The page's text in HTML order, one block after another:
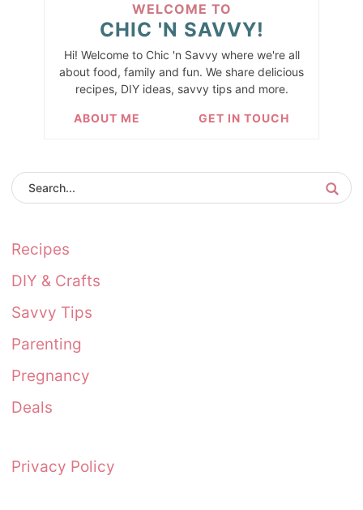
WELCOME TO
CHIC 'N SAVVY!
Hi! Welcome to Chic 'n Savvy where we're all
about food, family and fun. We share delicious
recipes, DIY ideas, savvy tips and more.
ABOUT ME GET IN TOUCH
Recipes
DIY & Crafts
Savvy Tips
Parenting
Pregnancy
Deals
Privacy Policy